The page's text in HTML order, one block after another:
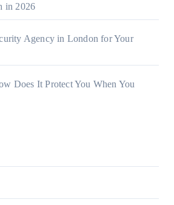
in 2026
Agency in London for Your
Does It Protect You When You